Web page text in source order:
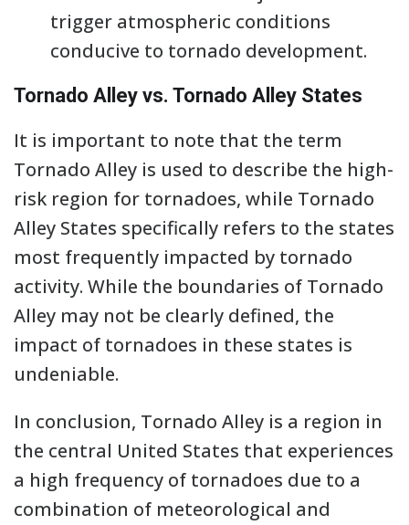
trigger atmospheric conditions
conducive to tornado development.
Tornado Alley vs. Tornado Alley States
It is important to note that the term
Tornado Alley is used to describe the high-
risk region for tornadoes, while Tornado
Alley States specifically refers to the states
most frequently impacted by tornado
activity. While the boundaries of Tornado
Alley may not be clearly defined, the
impact of tornadoes in these states is
undeniable.
In conclusion, Tornado Alley is a region in
the central United States that experiences
a high frequency of tornadoes due to a
combination of meteorological and